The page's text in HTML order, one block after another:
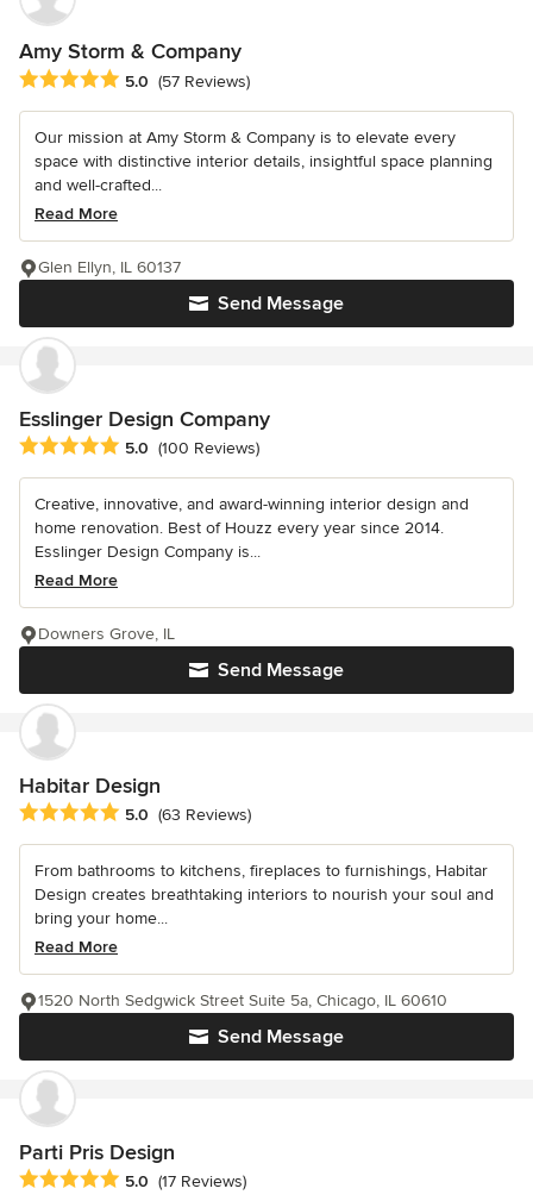
Amy Storm & Company
Average rating: 5 out of 5 stars
5.0 (57 Reviews)
Our mission at Amy Storm & Company is to elevate every
space with distinctive interior details, insightful space planning
and well-crafted...
Read More
Send Message
Glen Ellyn, IL 60137
Esslinger Design Company
Average rating: 5 out of 5 stars
5.0 (100 Reviews)
Creative, innovative, and award-winning interior design and
home renovation. Best of Houzz every year since 2014.
Esslinger Design Company is...
Read More
Send Message
Downers Grove, IL
Habitar Design
Average rating: 5 out of 5 stars
5.0 (63 Reviews)
From bathrooms to kitchens, fireplaces to furnishings, Habitar
Design creates breathtaking interiors to nourish your soul and
bring your home...
Read More
Send Message
1520 North Sedgwick Street Suite 5a, Chicago, IL 60610
Parti Pris Design
Average rating: 5 out of 5 stars
5.0 (17 Reviews)